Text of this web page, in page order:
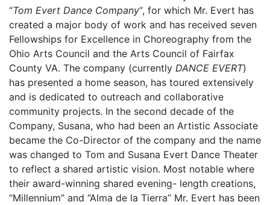
“Tom Evert Dance Company“, for which Mr. Evert has
created a major body of work and has received seven
Fellowships for Excellence in Choreography from the
Ohio Arts Council and the Arts Council of Fairfax
County VA. The company (currently DANCE EVERT)
has presented a home season, has toured extensively
and is dedicated to outreach and collaborative
community projects. In the second decade of the
Company, Susana, who had been an Artistic Associate
became the Co-Director of the company and the name
was changed to Tom and Susana Evert Dance Theater
to reflect a shared artistic vision. Most notable where
their award-winning shared evening- length creations,
“Millennium” and “Alma de la Tierra” Mr. Evert has been